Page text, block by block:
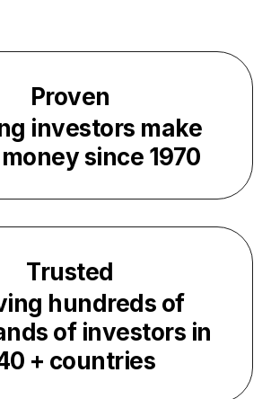
Proven
investors make
since 1970
Trusted
hundreds of
of investors in
+ countries